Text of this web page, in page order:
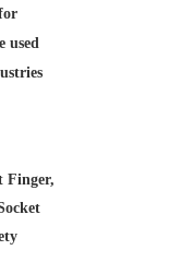
used
Finger,